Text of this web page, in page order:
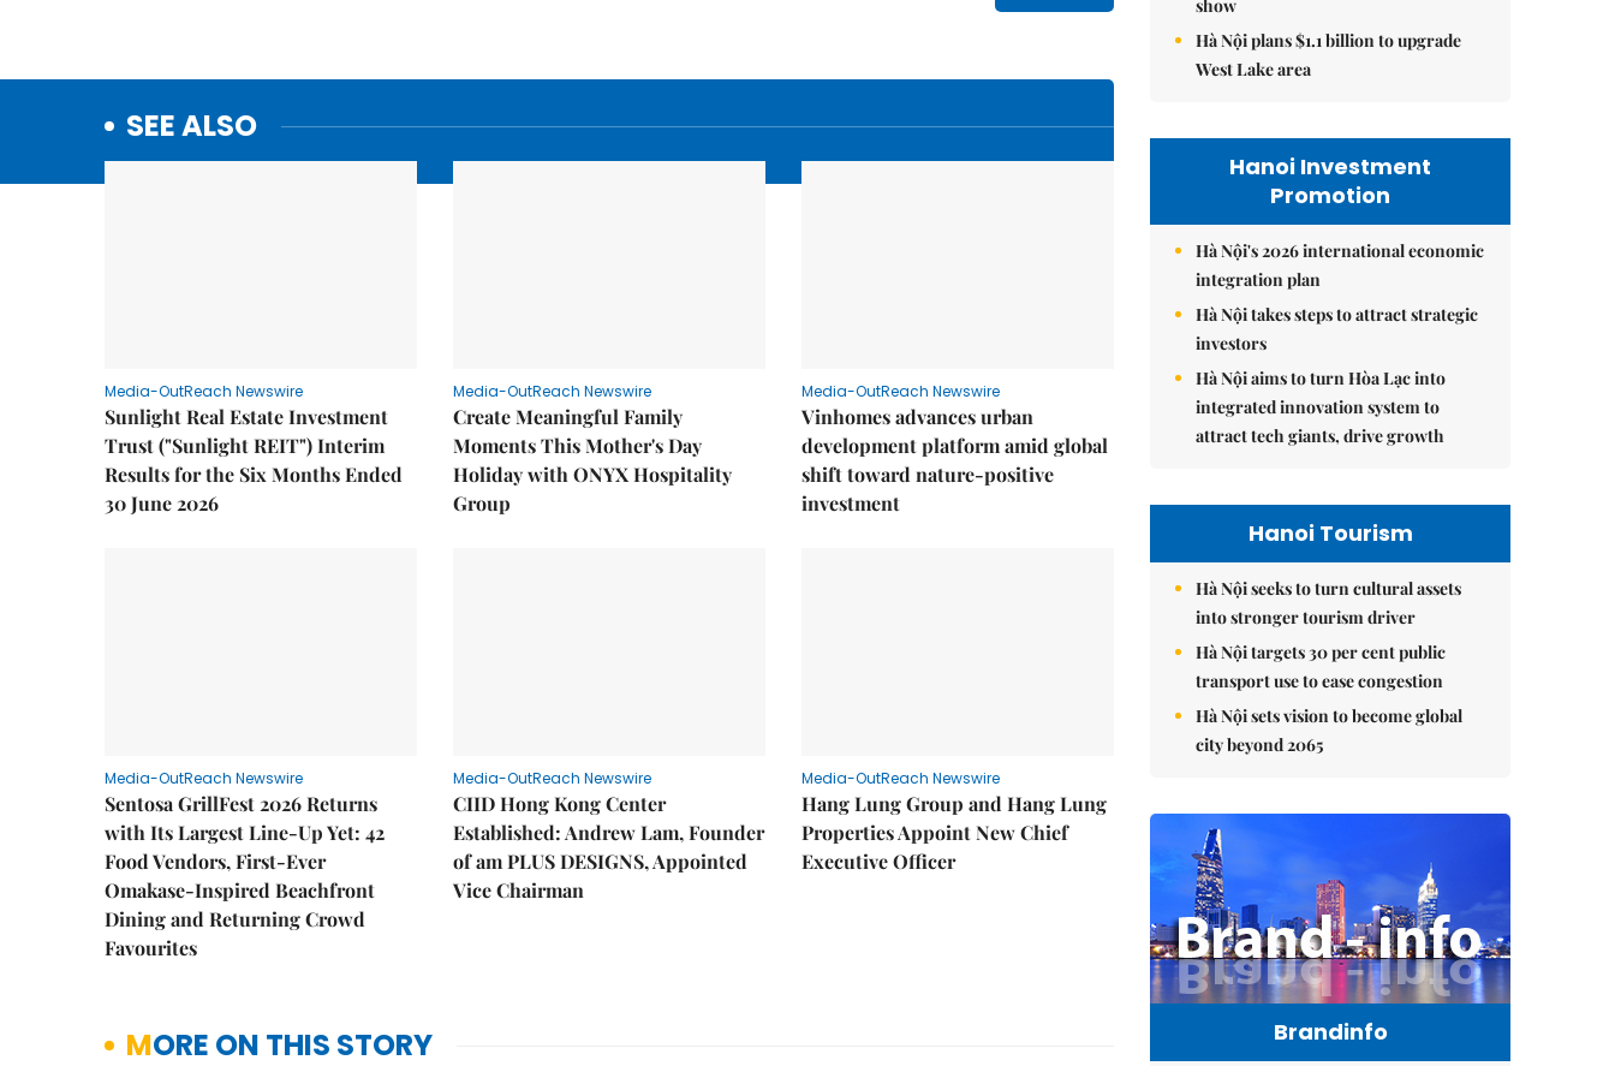
SEE ALSO
Media-OutReach Newswire
Sunlight Real Estate Investment
Trust ("Sunlight REIT") Interim
Results for the Six Months Ended
30 June 2026
Media-OutReach Newswire
Create Meaningful Family
Moments This Mother's Day
Holiday with ONYX Hospitality
Group
Media-OutReach Newswire
Vinhomes advances urban
development platform amid global
shift toward nature-positive
investment
Media-OutReach Newswire
Sentosa GrillFest 2026 Returns
with Its Largest Line-Up Yet: 42
Food Vendors, First-Ever
Omakase-Inspired Beachfront
Dining and Returning Crowd
Favourites
Media-OutReach Newswire
CIID Hong Kong Center
Established: Andrew Lam, Founder
of am PLUS DESIGNS, Appointed
Vice Chairman
Media-OutReach Newswire
Hang Lung Group and Hang Lung
Properties Appoint New Chief
Executive Officer
MORE ON THIS STORY
show
Hà Nội plans $1.1 billion to upgrade
West Lake area
Hanoi Investment
Promotion
Hà Nội's 2026 international economic
integration plan
Hà Nội takes steps to attract strategic
investors
Hà Nội aims to turn Hòa Lạc into
integrated innovation system to
attract tech giants, drive growth
Hanoi Tourism
Hà Nội seeks to turn cultural assets
into stronger tourism driver
Hà Nội targets 30 per cent public
transport use to ease congestion
Hà Nội sets vision to become global
city beyond 2065
Brandinfo